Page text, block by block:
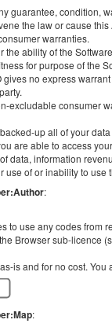
guarantee, condition,
the law or cause
warranties.
the ability of the
for purpose of the
no express
excludable consumer
up all of your
are able to access
data, information
use of or inability to use
:
to use any codes from
Browser sub-licence
is and for no cost.
: